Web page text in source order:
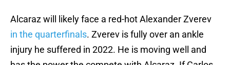
Alcaraz will likely face a red-hot Alexander Zverev
in the quarterfinals. Zverev is fully over an ankle
injury he suffered in 2022. He is moving well and